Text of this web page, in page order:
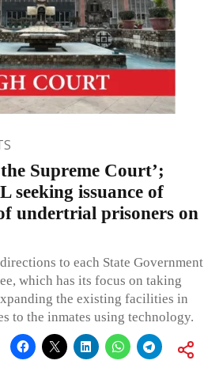
Supreme Court’;
seeking issuance of
undertrial prisoners on
to each State Government
which has its focus on taking
the existing facilities in
to the inmates using technology.